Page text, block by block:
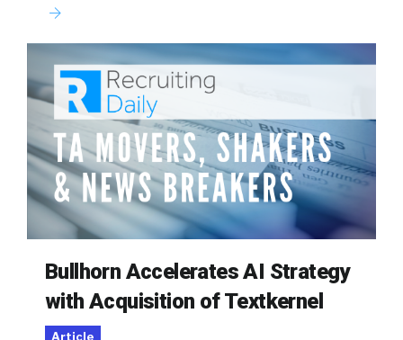
Bullhorn Accelerates AI Strategy
with Acquisition of Textkernel
Article